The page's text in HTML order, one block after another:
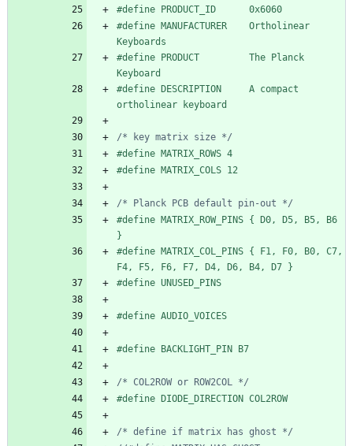
#define PRODUCT_ID      0x6060
#define MANUFACTURER    Ortholinear
Keyboards
#define PRODUCT         The Planck
Keyboard
#define DESCRIPTION     A compact
ortholinear keyboard
/* key matrix size */
#define MATRIX_ROWS 4
#define MATRIX_COLS 12
/* Planck PCB default pin-out */
#define MATRIX_ROW_PINS { D0, D5, B5, B6
}
#define MATRIX_COL_PINS { F1, F0, B0, C7,
F4, F5, F6, F7, D4, D6, B4, D7 }
#define UNUSED_PINS
#define AUDIO_VOICES
#define BACKLIGHT_PIN B7
/* COL2ROW or ROW2COL */
#define DIODE_DIRECTION COL2ROW
/* define if matrix has ghost */